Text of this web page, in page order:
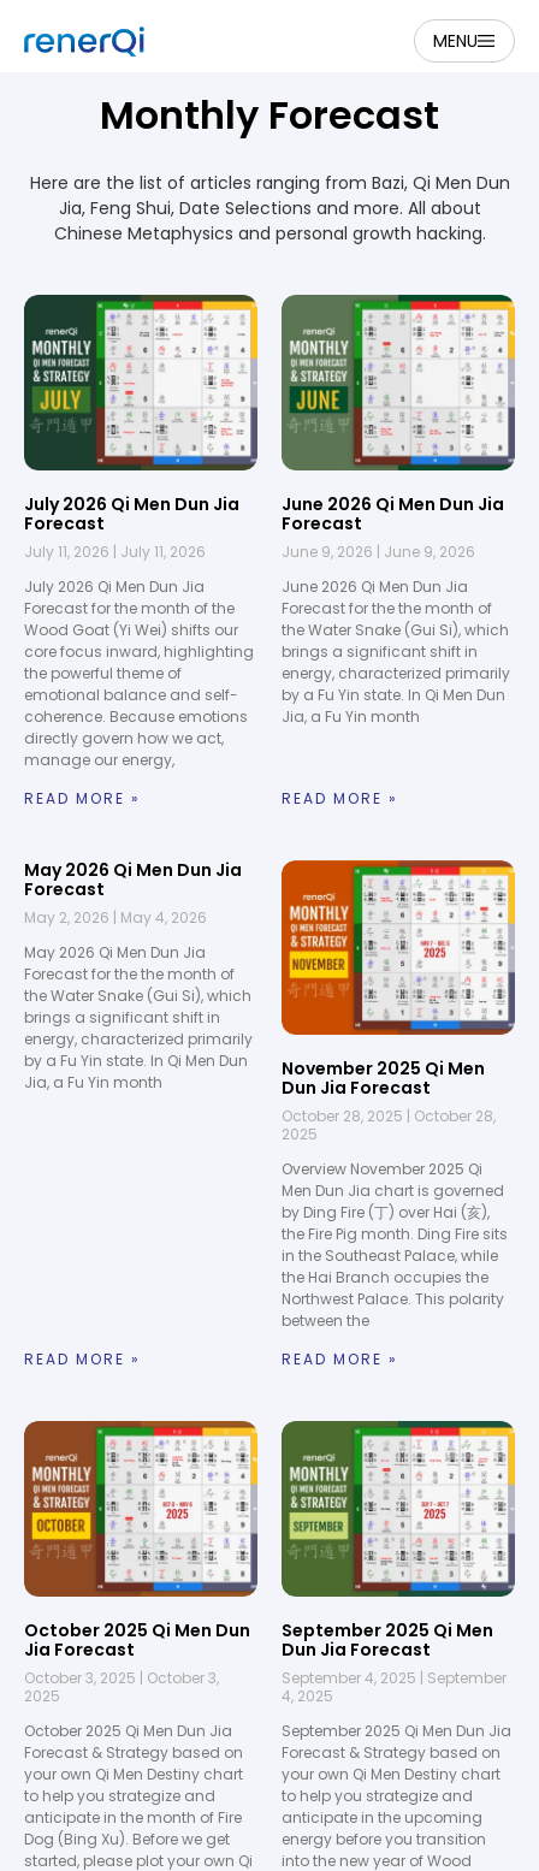
MENU
Monthly Forecast
Here are the list of articles ranging from Bazi, Qi Men Dun
Jia, Feng Shui, Date Selections and more. All about
Chinese Metaphysics and personal growth hacking.
July 2026 Qi Men Dun Jia
Forecast
July 11, 2026
July 11, 2026
July 2026 Qi Men Dun Jia
Forecast for the month of the
Wood Goat (Yi Wei) shifts our
core focus inward, highlighting
the powerful theme of
emotional balance and self-
coherence. Because emotions
directly govern how we act,
manage our energy,
READ MORE »
June 2026 Qi Men Dun Jia
Forecast
June 9, 2026
June 9, 2026
June 2026 Qi Men Dun Jia
Forecast for the the month of
the Water Snake (Gui Si), which
brings a significant shift in
energy, characterized primarily
by a Fu Yin state. In Qi Men Dun
Jia, a Fu Yin month
READ MORE »
May 2026 Qi Men Dun Jia
Forecast
May 2, 2026
May 4, 2026
May 2026 Qi Men Dun Jia
Forecast for the the month of
the Water Snake (Gui Si), which
brings a significant shift in
energy, characterized primarily
by a Fu Yin state. In Qi Men Dun
Jia, a Fu Yin month
READ MORE »
November 2025 Qi Men
Dun Jia Forecast
October 28, 2025
October 28,
2025
Overview November 2025 Qi
Men Dun Jia chart is governed
by Ding Fire (丁) over Hai (亥),
the Fire Pig month. Ding Fire sits
in the Southeast Palace, while
the Hai Branch occupies the
Northwest Palace. This polarity
between the
READ MORE »
October 2025 Qi Men Dun
Jia Forecast
October 3, 2025
October 3,
2025
October 2025 Qi Men Dun Jia
Forecast & Strategy based on
your own Qi Men Destiny chart
to help you strategize and
anticipate in the month of Fire
Dog (Bing Xu). Before we get
started, please plot your own Qi
September 2025 Qi Men
Dun Jia Forecast
September 4, 2025
September
4, 2025
September 2025 Qi Men Dun Jia
Forecast & Strategy based on
your own Qi Men Destiny chart
to help you strategize and
anticipate in the upcoming
energy before you transition
into the new year of Wood